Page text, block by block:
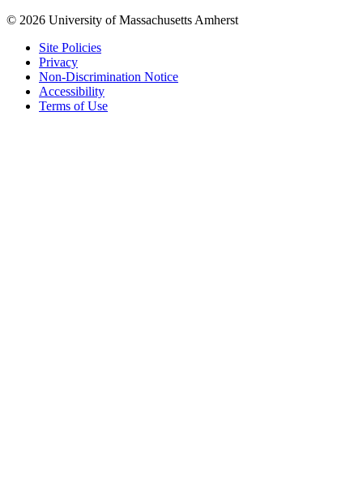
© 2026 University of Massachusetts Amherst
Site Policies
Privacy
Non-Discrimination Notice
Accessibility
Terms of Use